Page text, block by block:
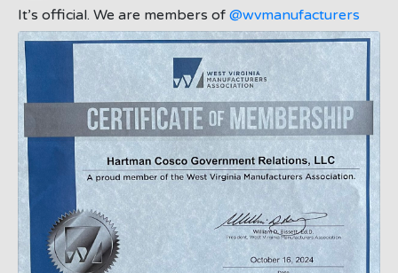
;It’s official. We are members of @wvmanufacturers